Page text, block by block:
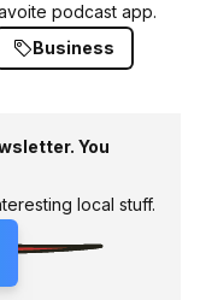
podcast app.
Business
You
local stuff.